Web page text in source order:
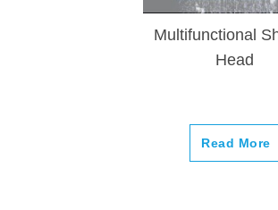
Multifunctional
Head
Read More